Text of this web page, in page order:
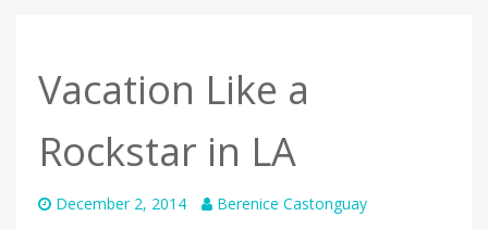
Vacation Like a
Rockstar in LA
December 2, 2014 Berenice Castonguay